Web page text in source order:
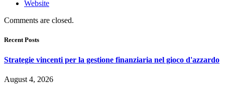
Website
Comments are closed.
Recent Posts
Strategie vincenti per la gestione finanziaria nel gioco d'azzardo
August 4, 2026